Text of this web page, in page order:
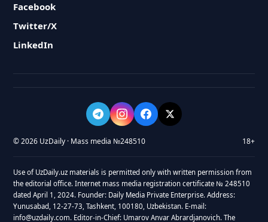
Facebook
Twitter/X
LinkedIn
© 2026 UzDaily · Mass media №248510 18+
Use of UzDaily.uz materials is permitted only with written permission from
the editorial office. Internet mass media registration certificate № 248510
dated April 1, 2024. Founder: Daily Media Private Enterprise. Address:
Yunusabad, 12-27-73, Tashkent, 100180, Uzbekistan. E-mail:
info@uzdaily.com. Editor-in-Chief: Umarov Anvar Abrardjanovich. The